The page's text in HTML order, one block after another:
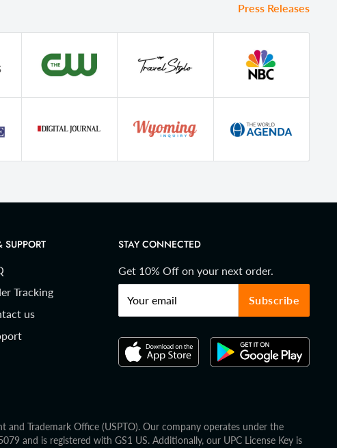
Press Releases
SUPPORT
Tracking
us
STAY CONNECTED
Get 10% Off on your next order.
Your email Subscribe
and Trademark Office (USPTO). Our company operates under the
and is registered with GS1 US. Additionally, our UPC License Key is